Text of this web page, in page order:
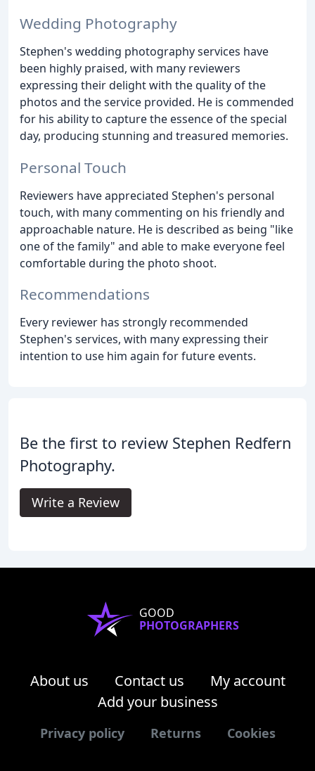
Wedding Photography
Stephen's wedding photography services have
been highly praised, with many reviewers
expressing their delight with the quality of the
photos and the service provided. He is commended
for his ability to capture the essence of the special
day, producing stunning and treasured memories.
Personal Touch
Reviewers have appreciated Stephen's personal
touch, with many commenting on his friendly and
approachable nature. He is described as being "like
one of the family" and able to make everyone feel
comfortable during the photo shoot.
Recommendations
Every reviewer has strongly recommended
Stephen's services, with many expressing their
intention to use him again for future events.
Be the first to review Stephen Redfern
Photography.
Write a Review
GOOD
PHOTOGRAPHERS
About us Contact us
My account
Add your business
Privacy policy Returns Cookies